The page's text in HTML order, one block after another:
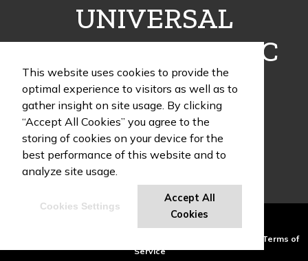
UNIVERSAL
FULFILLMENT INC
1405 Poinsettia Drive, Building G, Suite 12
Delray Beach , FL 33444
Phone: (954) 466-9995
UF Swag Blog
Terms of
Service
This website uses cookies to provide the
optimal experience to visitors as well as to
gather insight on site usage. By clicking
“Accept All Cookies” you agree to the
storing of cookies on your device for the
best performance of this website and to
analyze site usage.
Cookies Settings
Accept All
Cookies